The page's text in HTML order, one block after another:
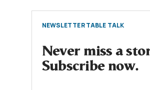
NEWSLETTER TABLE TALK
Never miss a
Subscribe now.